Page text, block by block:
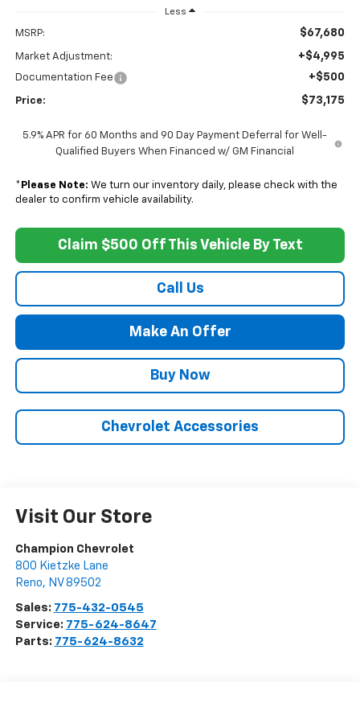
Less
MSRP: $67,680
Market Adjustment: +$4,995
Documentation Fee +$500
Price: $73,175
5.9% APR for 60 Months and 90 Day Payment Deferral for Well-
Qualified Buyers When Financed w/ GM Financial
* Please Note: We turn our inventory daily, please check with the
dealer to confirm vehicle availability.
Claim $500 Off This Vehicle By Text
Call Us
Make An Offer
Buy Now
Chevrolet Accessories
Visit Our Store
Champion Chevrolet
800 Kietzke Lane
Reno, NV 89502
Sales: 775-432-0545
Service: 775-624-8647
Parts: 775-624-8632